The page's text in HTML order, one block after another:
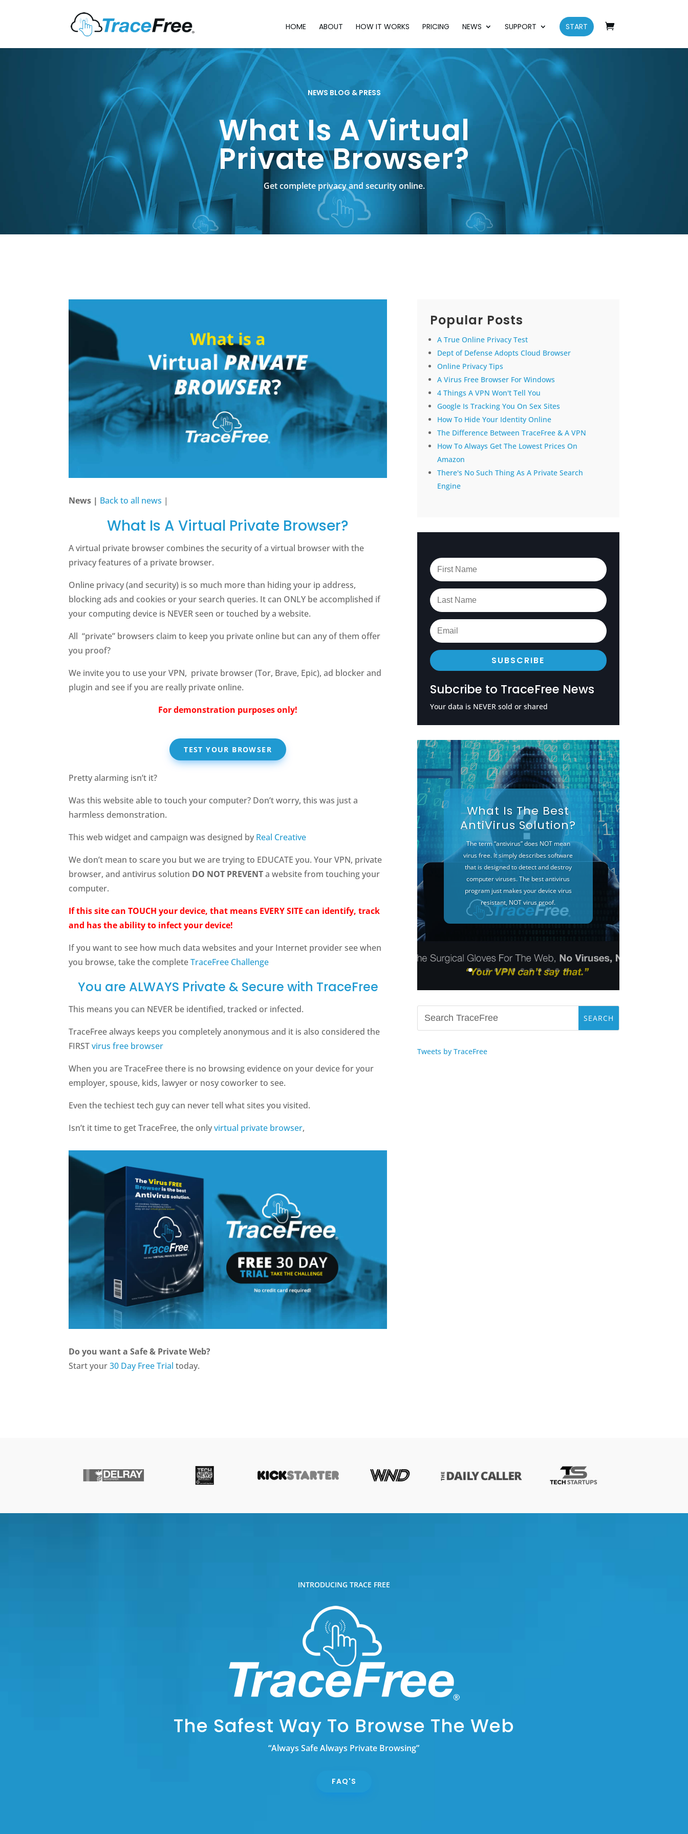
HOME ABOUT HOW IT WORKS PRICING NEWS SUPPORT START
NEWS BLOG & PRESS
What Is A Virtual
Private Browser?
Get complete privacy and security online.
News | Back to all news |
What Is A Virtual Private Browser?
A virtual private browser combines the security of a virtual browser with the
privacy features of a private browser.
Online privacy (and security) is so much more than hiding your ip address,
blocking ads and cookies or your search queries. It can ONLY be accomplished if
your computing device is NEVER seen or touched by a website.
All “private” browsers claim to keep you private online but can any of them offer
you proof?
We invite you to use your VPN, private browser (Tor, Brave, Epic), ad blocker and
plugin and see if you are really private online.
For demonstration purposes only!
TEST YOUR BROWSER
Pretty alarming isn’t it?
Was this website able to touch your computer? Don’t worry, this was just a
harmless demonstration.
This web widget and campaign was designed by Real Creative
We don’t mean to scare you but we are trying to EDUCATE you. Your VPN, private
browser, and antivirus solution DO NOT PREVENTa website from touching your
computer.
If this site can TOUCH your device, that means EVERY SITE can identify, track
and has the ability to infect your device!
If you want to see how much data websites and your Internet provider see when
you browse, take the completeTraceFree Challenge
You are ALWAYS Private & Secure with TraceFree
This means you can NEVER be identified, tracked or infected.
TraceFree always keeps you completely anonymous and it is also considered the
FIRSTvirus free browser
When you are TraceFree there is no browsing evidence on your device for your
employer, spouse, kids, lawyer or nosy coworker to see.
Even the techiest tech guy can never tell what sites you visited.
Isn’t it time to get TraceFree, the onlyvirtual private browser,
Do you want a Safe & Private Web?
Start your30 Day Free Trial today.
Popular Posts
A True Online Privacy Test
Dept of Defense Adopts Cloud Browser
Online Privacy Tips
A Virus Free Browser For Windows
4 Things A VPN Won't Tell You
Google Is Tracking You On Sex Sites
How To Hide Your Identity Online
The Difference Between TraceFree & A VPN
How To Always Get The Lowest Prices On
Amazon
There's No Such Thing As A Private Search
Engine
Subcribe to TraceFree News
Your data is NEVER sold or shared
SUBSCRIBE
What Is The Best
AntiVirus Solution?
The term “antivirus” does NOT mean
virus free. It simply describes software
that is designed to detect and destroy
computer viruses. The best antivirus
program just makes your device virus
resistant, NOT virus proof.
Tweets by TraceFree
INTRODUCING TRACE FREE
The Safest Way To Browse The Web
“Always Safe Always Private Browsing”
FAQ'S